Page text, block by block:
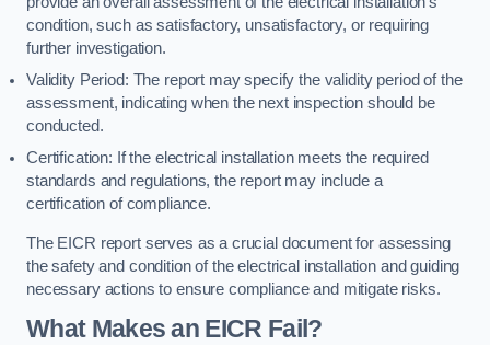
condition, such as satisfactory, unsatisfactory, or requiring
further investigation.
Validity Period: The report may specify the validity period of the
assessment, indicating when the next inspection should be
conducted.
Certification: If the electrical installation meets the required
standards and regulations, the report may include a
certification of compliance.
The EICR report serves as a crucial document for assessing
the safety and condition of the electrical installation and guiding
necessary actions to ensure compliance and mitigate risks.
What Makes an EICR Fail?